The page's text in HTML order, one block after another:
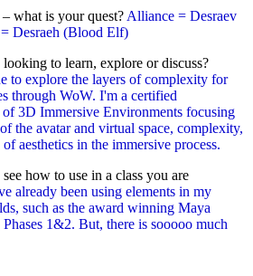
what is your quest? Alliance = Desraev
Desraeh (Blood Elf)
to learn, explore or discuss?
to explore the layers of complexity for
through WoW. I'm a certified
3D Immersive Environments focusing
the avatar and virtual space, complexity,
aesthetics in the immersive process.
how to use in a class you are
already been using elements in my
such as the award winning Maya
1&2. But, there is sooooo much